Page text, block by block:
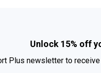
Unlock 15% off
Plus newsletter to